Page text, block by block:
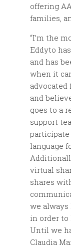
offering
families,
“I’m the
Eddyto
and has
when it
and
goes to a
support
language
virtual
shares
we
in order to
Until we
Claudia